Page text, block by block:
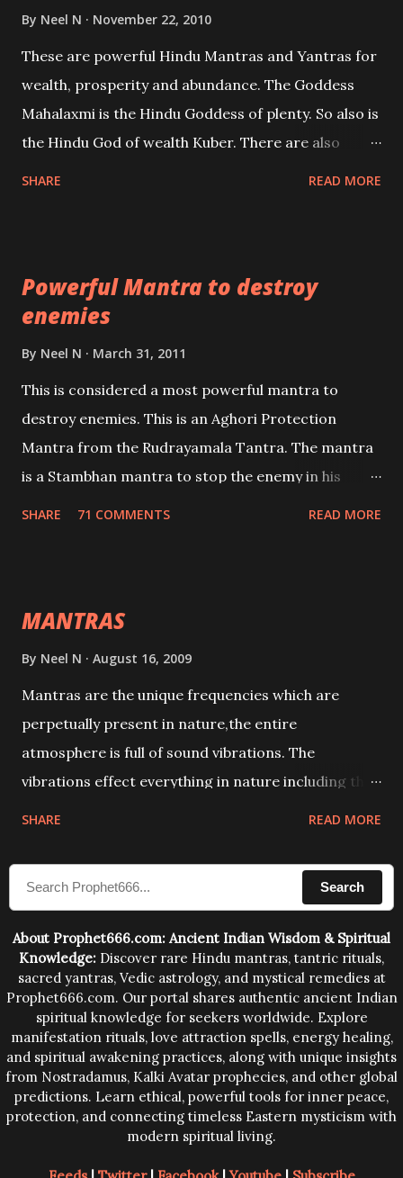
life or what are believed to be cases of Past life
references will also be published. Our aim is to clear
the air of mystery surrounding anything involving
past life. We will strive as far as possible to remain
By Neel N November 22, 2010
These are powerful Hindu Mantras and Yantras for
wealth, prosperity and abundance. The Goddess
Mahalaxmi is the Hindu Goddess of plenty. So also is
the Hindu God of wealth Kuber. There are also
lead a contented life.
SHARE READ MORE
Powerful Mantra to destroy
enemies
By Neel N March 31, 2011
This is considered a most powerful mantra to
destroy enemies. This is an Aghori Protection
Mantra from the Rudrayamala Tantra. The mantra
is a Stambhan mantra to stop the enemy in his
SHARE 71 COMMENTS READ MORE
MANTRAS
By Neel N August 16, 2009
Mantras are the unique frequencies which are
perpetually present in nature,the entire
atmosphere is full of sound vibrations. The
vibrations effect everything in nature including the
compose the mantras can change the destiny of
human beings.The benefits can only be judged after
SHARE READ MORE
Search
About Prophet666.com: Ancient Indian Wisdom & Spiritual
Knowledge: Discover rare Hindu mantras, tantric rituals,
sacred yantras, Vedic astrology, and mystical remedies at
Prophet666.com. Our portal shares authentic ancient Indian
spiritual knowledge for seekers worldwide. Explore
manifestation rituals, love attraction spells, energy healing,
and spiritual awakening practices, along with unique insights
from Nostradamus, Kalki Avatar prophecies, and other global
predictions. Learn ethical, powerful tools for inner peace,
protection, and connecting timeless Eastern mysticism with
modern spiritual living.